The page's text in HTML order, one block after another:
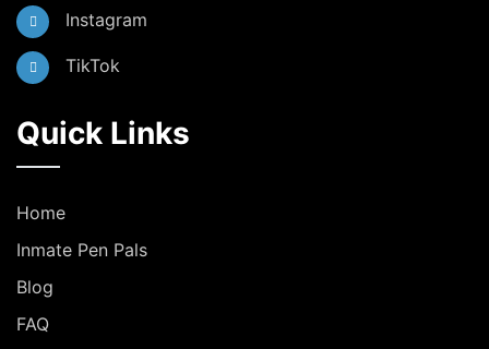
Instagram
TikTok
Quick Links
Home
Inmate Pen Pals
Blog
FAQ